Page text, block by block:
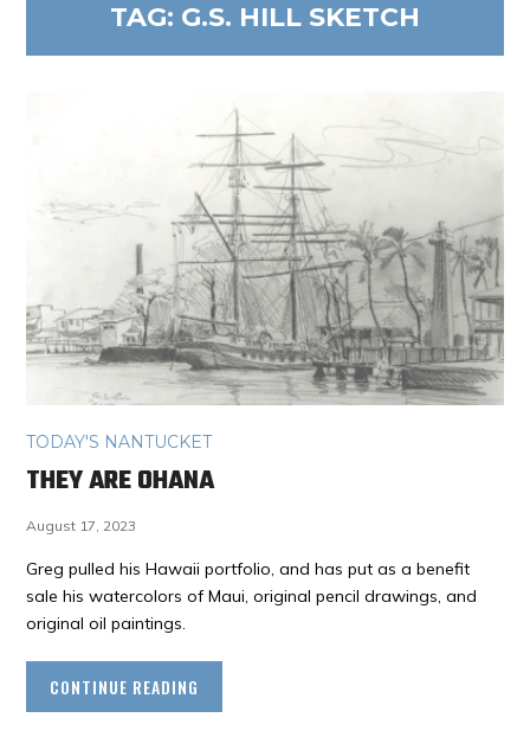
TAG: G.S. HILL SKETCH
TODAY'S NANTUCKET
THEY ARE OHANA
August 17, 2023
Greg pulled his Hawaii portfolio, and has put as a benefit
sale his watercolors of Maui, original pencil drawings, and
original oil paintings.
CONTINUE READING